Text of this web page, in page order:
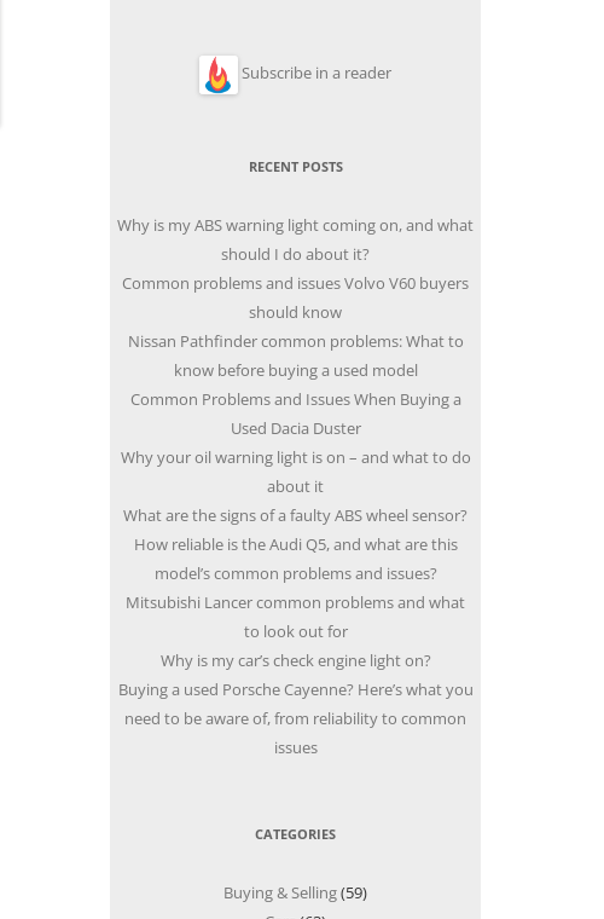
Subscribe in a reader
RECENT POSTS
Why is my ABS warning light coming on, and what
should I do about it?
Common problems and issues Volvo V60 buyers
should know
Nissan Pathfinder common problems: What to
know before buying a used model
Common Problems and Issues When Buying a
Used Dacia Duster
Why your oil warning light is on – and what to do
about it
What are the signs of a faulty ABS wheel sensor?
How reliable is the Audi Q5, and what are this
model’s common problems and issues?
Mitsubishi Lancer common problems and what
to look out for
Why is my car’s check engine light on?
Buying a used Porsche Cayenne? Here’s what you
need to be aware of, from reliability to common
issues
CATEGORIES
Buying & Selling(59)